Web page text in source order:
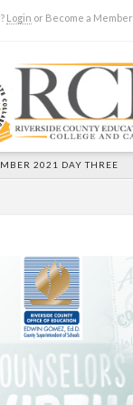
Login or Become a Member
2021 DAY THREE